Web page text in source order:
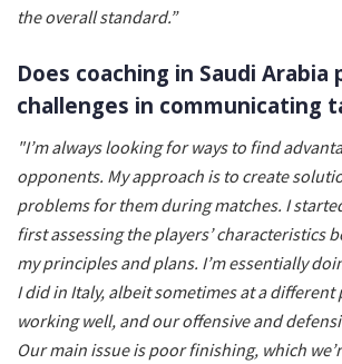
the overall standard.”
Does coaching in Saudi Arabia
challenges in communicating
"I’m always looking for ways to find
opponents. My approach is to create
problems for them during matches. I
first assessing the players’ characteristics
my principles and plans. I’m essentially
I did in Italy, albeit sometimes at a different
working well, and our offensive and
Our main issue is poor finishing, which